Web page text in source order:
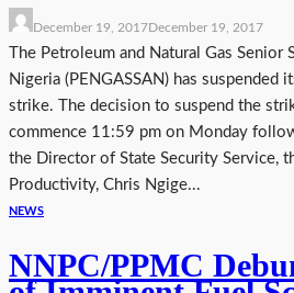
December 19, 2017December 19, 2017
The Petroleum and Natural Gas Senior
Nigeria (PENGASSAN) has suspended
strike. The decision to suspend the
commence 11:59 pm on Monday
the Director of State Security Service,
Productivity, Chris Ngige...
NEWS
NNPC/PPMC